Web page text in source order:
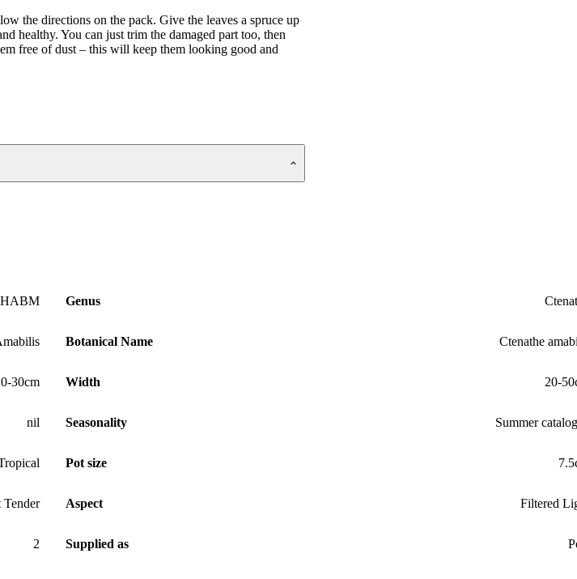
the directions on the pack. Give the leaves a spruce up
healthy. You can just trim the damaged part too, then
free of dust – this will keep them looking good and
Genus
Botanical Name Ctenathe
30cm Width 20-
nil Seasonality Summer
Pot size
Tender Aspect Filtered
2 Supplied as